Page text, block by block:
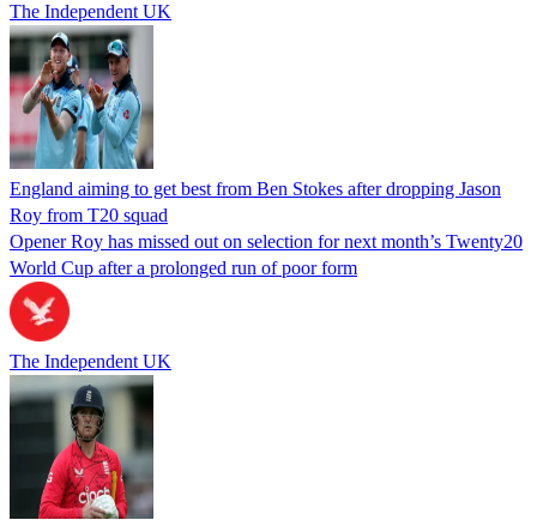
The Independent UK
England aiming to get best from Ben Stokes after dropping Jason
Roy from T20 squad
Opener Roy has missed out on selection for next month’s Twenty20
World Cup after a prolonged run of poor form
The Independent UK